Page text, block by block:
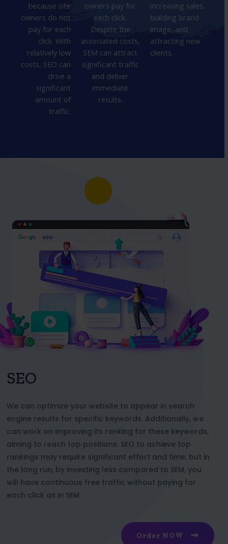
because site
owners do not
pay for each
click. With
relatively low
costs, SEO can
drive a
significant
amount of
traffic.
owners pay for
each click.
Despite the
associated costs,
SEM can attract
significant traffic
and deliver
immediate
results.
increasing sales,
building brand
image, and
attracting new
clients.
SEO
We can optimize your website to appear in search
engine results for specific keywords. Additionally, we
can work on improving its ranking for these keywords,
aiming to reach top positions. SEO to achieve top
rankings may require significant effort and time, but in
the long run, by investing less compared to SEM, you
will have continuous free traffic without paying for
each click as in SEM
Order NOW